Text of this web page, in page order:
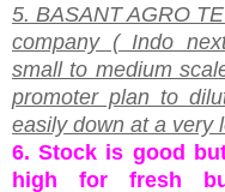
5. BASANT AGRO
company ( Indo
small to medium
promoter plan to
easily down at a very
6. Stock is good
high for fresh